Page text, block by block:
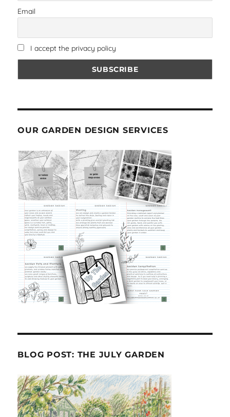
Email
I accept the privacy policy
OUR GARDEN DESIGN SERVICES
BLOG POST: THE JULY GARDEN